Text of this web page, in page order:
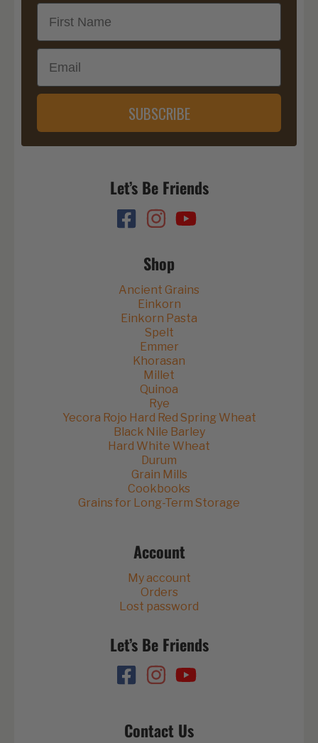
First Name
Email
SUBSCRIBE
Let’s Be Friends
Shop
Ancient Grains
Einkorn
Einkorn Pasta
Spelt
Emmer
Khorasan
Millet
Quinoa
Rye
Yecora Rojo Hard Red Spring Wheat
Black Nile Barley
Hard White Wheat
Durum
Grain Mills
Cookbooks
Grains for Long-Term Storage
Account
My account
Orders
Lost password
Let’s Be Friends
Contact Us